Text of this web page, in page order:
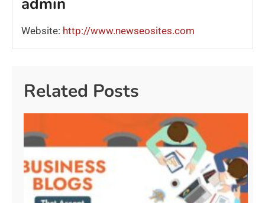
Website: http://www.newseosites.com
Related Posts